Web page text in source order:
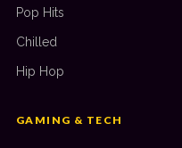
Pop Hits
Chilled
Hip Hop
GAMING & TECH